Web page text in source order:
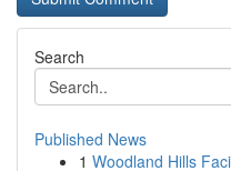
Search
Published News
1 Woodland Hills